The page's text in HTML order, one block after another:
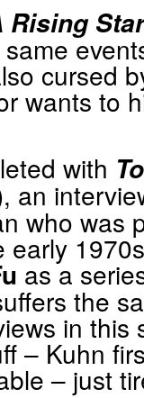
Rising Star
cursed
wants to
with
an
who was
early
as a
the
in this
– Kuhn
– just